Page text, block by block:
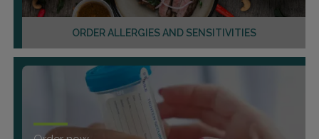
ORDER ALLERGIES AND SENSITIVITIES